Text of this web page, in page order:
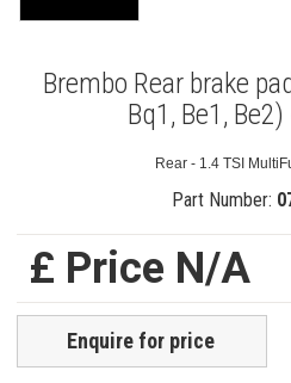
Brembo Rear brake
Bq1, Be1,
Rear - 1.4 TSI
Part Number:
£ Price N/A
Enquire for price